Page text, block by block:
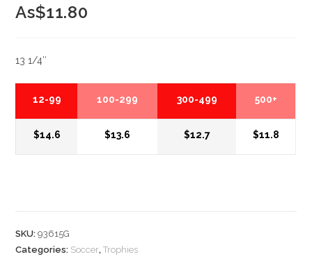
As$11.80
13 1/4″
12-99 100-299 300-499 500+
$14.6 $13.6 $12.7 $11.8
SKU:93615G
Categories: Soccer,Trophies